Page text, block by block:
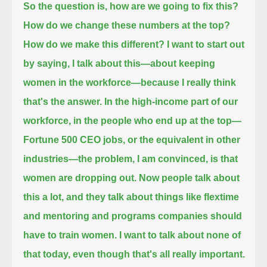
So the question is, how are we going to fix this?
How do we change these numbers at the top?
How do we make this different?
I want to start out
by saying, I talk about this—about keeping
women in the workforce—because I really think
that's the answer. In the high-income part of our
workforce, in the people who end up at the top—
Fortune 500 CEO jobs, or the equivalent in other
industries—the problem, I am convinced, is that
women are dropping out. Now people talk about
this a lot, and they talk about things like flextime
and mentoring and programs companies should
have to train women.
I want to talk about none of
that today, even though that's all really important.